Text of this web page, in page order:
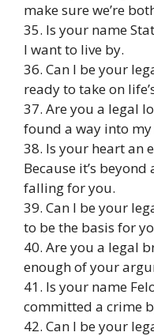
make sure we’re
35. Is your name
I want to live by.
36. Can I be your
ready to take on
37. Are you a legal
found a way into my
38. Is your heart an
Because it’s
falling for you.
39. Can I be your
to be the basis for
40. Are you a legal
enough of your
41. Is your name
committed a crime
42. Can I be your